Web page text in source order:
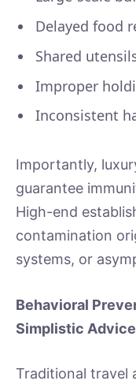
Delayed food
Shared
Improper
Inconsistent
Importantly,
guarantee
High-end
contamination
systems, or
Behavioral
Simplistic Advice
Traditional travel